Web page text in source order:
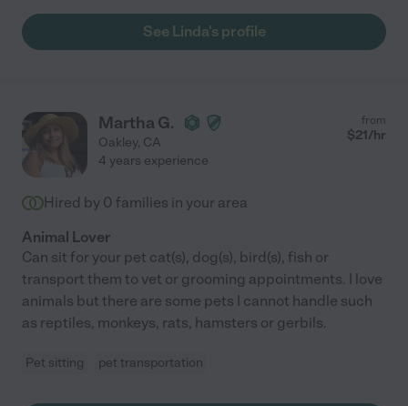
See Linda's profile
Martha G.
Oakley, CA
from
$21/hr
4 years experience
Hired by 0 families in your area
Animal Lover
Can sit for your pet cat(s), dog(s), bird(s), fish or
transport them to vet or grooming appointments. I love
animals but there are some pets I cannot handle such
as reptiles, monkeys, rats, hamsters or gerbils.
Pet sitting pet transportation